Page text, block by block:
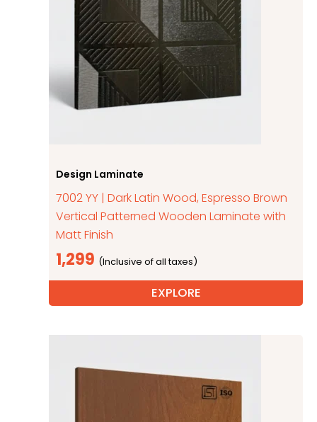
Design Laminate
7002 YY | Dark Latin Wood, Espresso Brown
Vertical Patterned Wooden Laminate with
Matt Finish
1,299
EXPLORE